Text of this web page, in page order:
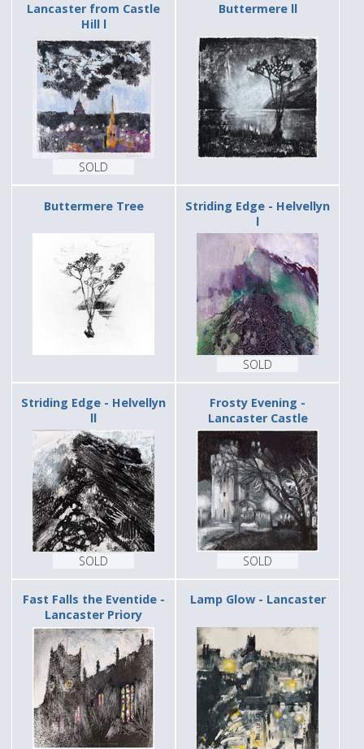
Lancaster from Castle
Hill l
SOLD
Buttermere ll
Buttermere Tree
Striding Edge - Helvellyn
l
SOLD
Striding Edge - Helvellyn
ll
SOLD
Frosty Evening -
Lancaster Castle
SOLD
Fast Falls the Eventide -
Lancaster Priory
Lamp Glow - Lancaster